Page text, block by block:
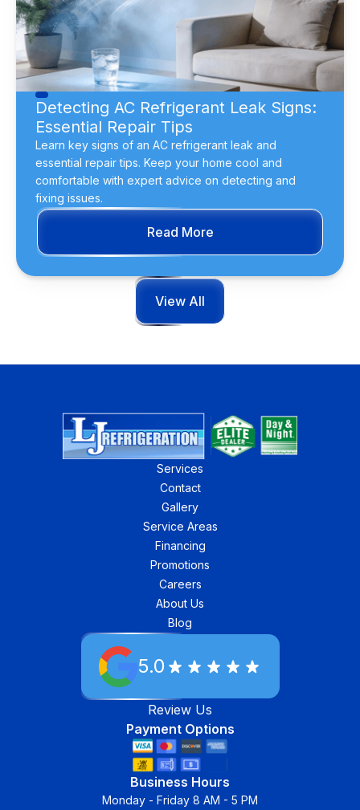
Detecting AC Refrigerant Leak Signs:
Essential Repair Tips
Learn key signs of an AC refrigerant leak and
essential repair tips. Keep your home cool and
comfortable with expert advice on detecting and
fixing issues.
Read More
View All
Services
Contact
Gallery
Service Areas
Financing
Promotions
Careers
About Us
Blog
5.0
Review Us
Payment Options
Business Hours
Monday - Friday 8 AM - 5 PM